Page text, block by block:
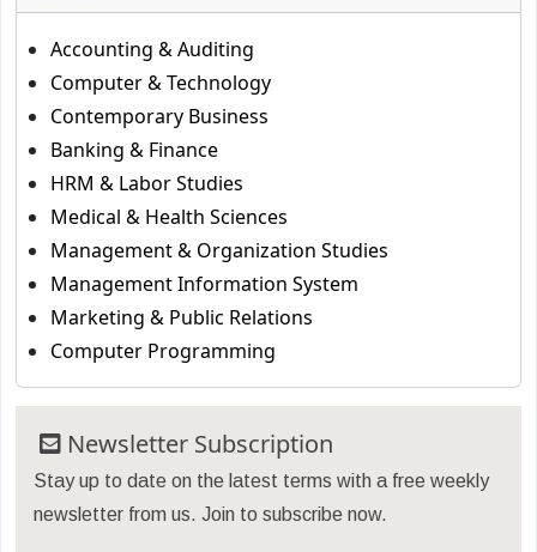
Accounting & Auditing
Computer & Technology
Contemporary Business
Banking & Finance
HRM & Labor Studies
Medical & Health Sciences
Management & Organization Studies
Management Information System
Marketing & Public Relations
Computer Programming
Newsletter Subscription
Stay up to date on the latest terms with a free weekly
newsletter from us. Join to subscribe now.